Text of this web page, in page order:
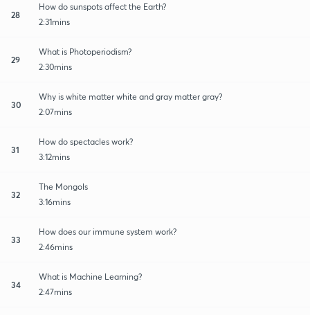
28
How do sunspots affect the Earth?
2:31mins
29
What is Photoperiodism?
2:30mins
30
Why is white matter white and gray matter gray?
2:07mins
31
How do spectacles work?
3:12mins
32
The Mongols
3:16mins
33
How does our immune system work?
2:46mins
34
What is Machine Learning?
2:47mins